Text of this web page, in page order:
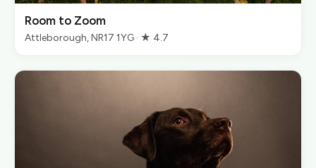
Room to Zoom
Attleborough, NR17 1YG · ★ 4.7